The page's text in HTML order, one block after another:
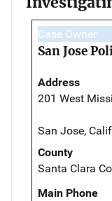
Case Owner
San Jose
Address
201 West
San Jose,
County
Santa Clara
Main Phone